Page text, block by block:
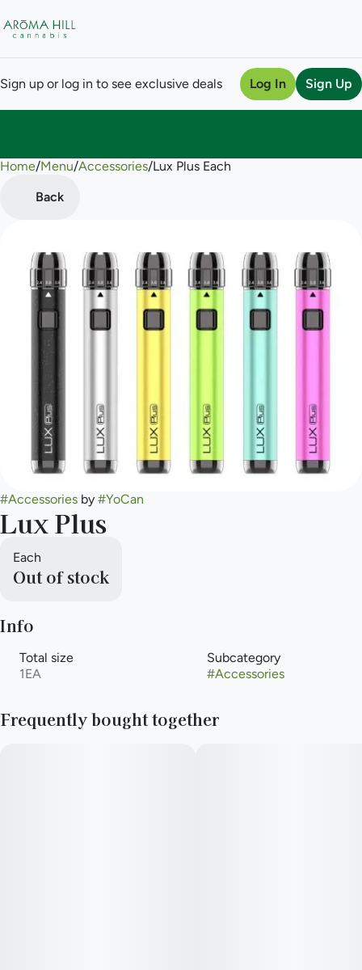
Sign up or log in to see exclusive deals Log In Sign Up
Home/Menu/Accessories/Lux Plus Each
Back
#Accessories by #YoCan
Lux Plus
Each
Out of stock
Info
Total size
1EA
Subcategory
#Accessories
Frequently bought together
0